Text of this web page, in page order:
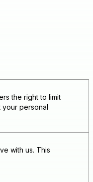
the right to limit
your personal
with us. This